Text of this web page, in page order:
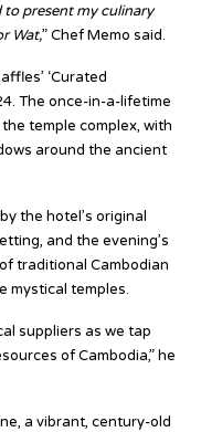
to present my culinary
Wat,” Chef Memo said.
‘Curated
The once-in-a-lifetime
temple complex, with
around the ancient
the hotel’s original
and the evening’s
traditional Cambodian
mystical temples.
suppliers as we tap
of Cambodia,” he
a vibrant, century-old